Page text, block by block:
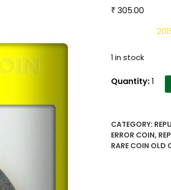
₹ 305.00
1 in stock
2015
Cut
Error
Quantity:1
CATEGORY:
ERROR COIN,
RARE COIN OLD